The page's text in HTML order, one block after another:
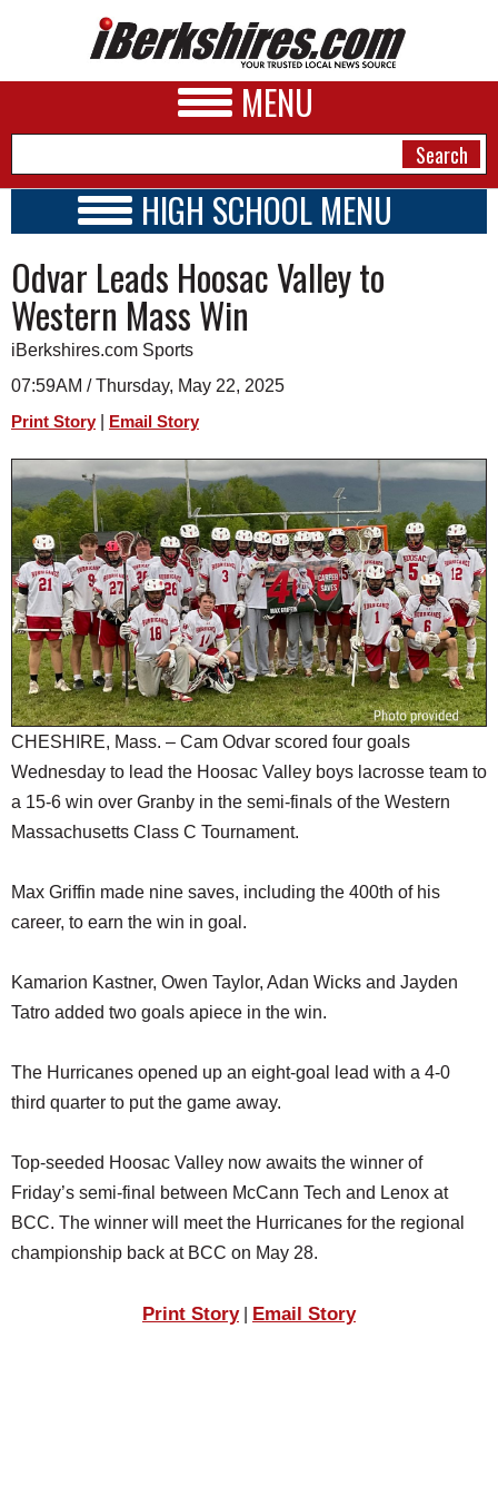
MENU
A&E
BUSINESS
SPORTS
PHOTOS
HEALTH
SCHOOLS
DINING
REAL ESTATE
JOBS
SPECIAL SECTIONS
HIGH SCHOOL MENU
SCHOOLS
SCHEDULE
2019 - 2020
Odvar Leads Hoosac Valley to
Western Mass Win
iBerkshires.com Sports
07:59AM / Thursday, May 22, 2025
Print Story Email Story
CHESHIRE, Mass. – Cam Odvar scored four goals
Wednesday to lead the Hoosac Valley boys lacrosse team to
a 15-6 win over Granby in the semi-finals of the Western
Massachusetts Class C Tournament.
Max Griffin made nine saves, including the 400th of his
career, to earn the win in goal.
Kamarion Kastner, Owen Taylor, Adan Wicks and Jayden
Tatro added two goals apiece in the win.
The Hurricanes opened up an eight-goal lead with a 4-0
third quarter to put the game away.
Top-seeded Hoosac Valley now awaits the winner of
Friday’s semi-final between McCann Tech and Lenox at
BCC. The winner will meet the Hurricanes for the regional
championship back at BCC on May 28.
Print Story| Email Story